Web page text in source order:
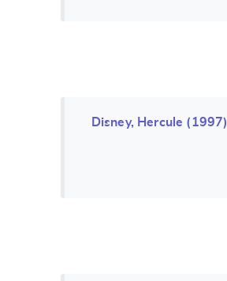
Disney, Hercule (1997)